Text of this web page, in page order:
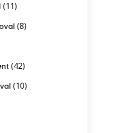
(11)
(8)
(42)
(10)